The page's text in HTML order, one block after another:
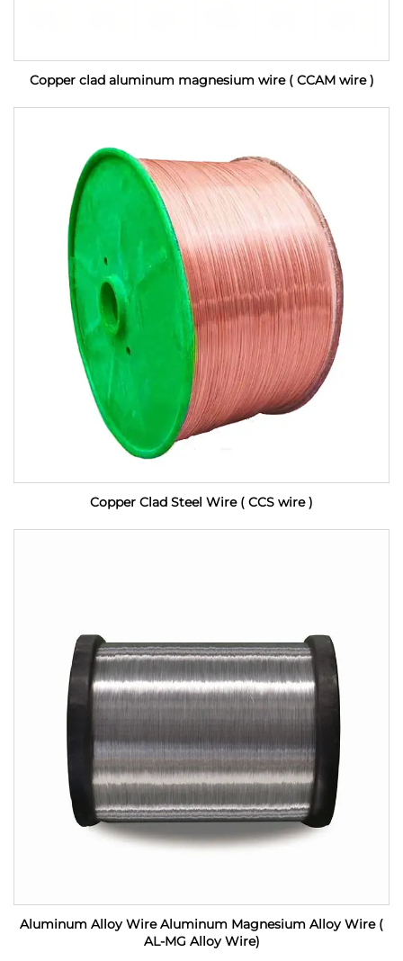
Copper clad aluminum magnesium wire ( CCAM wire )
Copper Clad Steel Wire ( CCS wire )
Aluminum Alloy Wire Aluminum Magnesium Alloy Wire (
AL-MG Alloy Wire)